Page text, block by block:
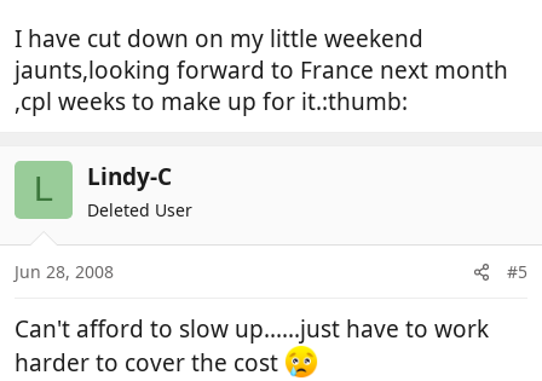
I have cut down on my little weekend
jaunts,looking forward to France next month
,cpl weeks to make up for it.:thumb:
L Lindy-C
Deleted User
Jun 28, 2008 #5
Can't afford to slow up......just have to work
harder to cover the cost